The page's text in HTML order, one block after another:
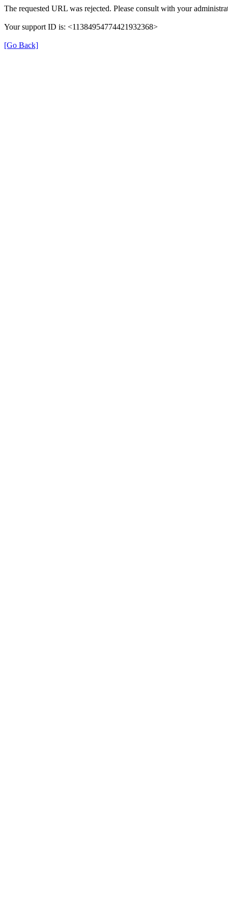
The requested URL was rejected. Please consult with your
Your support ID is: <11384954774421932368>
[Go Back]